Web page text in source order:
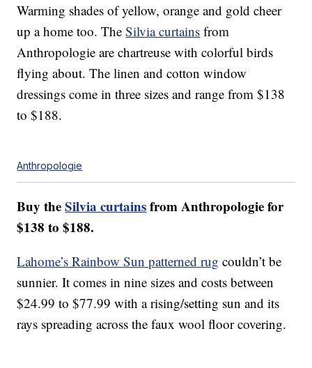
Warming shades of yellow, orange and gold cheer
up a home too. TheSilvia curtains from
Anthropologie are chartreuse with colorful birds
flying about. The linen and cotton window
dressings come in three sizes and range from $138
to $188.
Anthropologie
Buy theSilvia curtainsfrom Anthropologie for
$138 to $188.
Lahome’s Rainbow Sun patterned rug couldn’t be
sunnier. It comes in nine sizes and costs between
$24.99 to $77.99 with a rising/setting sun and its
rays spreading across the faux wool floor covering.